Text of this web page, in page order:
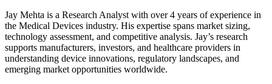
Jay Mehta is a Research Analyst with over 4 years of experience in
the Medical Devices industry. His expertise spans market sizing,
technology assessment, and competitive analysis. Jay’s research
supports manufacturers, investors, and healthcare providers in
understanding device innovations, regulatory landscapes, and
emerging market opportunities worldwide.